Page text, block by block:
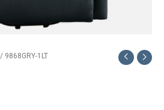
/ 9868GRY-1LT